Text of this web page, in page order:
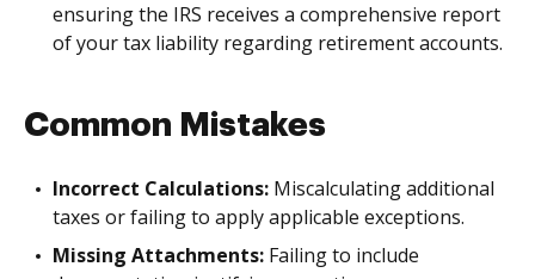
ensuring the IRS receives a comprehensive report
of your tax liability regarding retirement accounts.
Common Mistakes
Incorrect Calculations: Miscalculating additional
taxes or failing to apply applicable exceptions.
Missing Attachments: Failing to include